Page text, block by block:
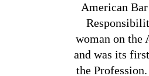
American
woman on the
and was its
the